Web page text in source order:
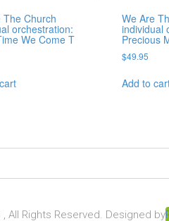
The Church
orchestration:
We Come T
We Are
individual
Precious
$49.95
Add to
All Rights Reserved. Designed by